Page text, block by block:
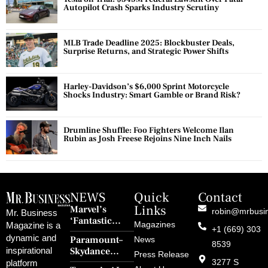
Autopilot Crash Sparks Industry Scrutiny
MLB Trade Deadline 2025: Blockbuster Deals,
Surprise Returns, and Strategic Power Shifts
Harley-Davidson’s $6,000 Sprint Motorcycle
Shocks Industry: Smart Gamble or Brand Risk?
Drumline Shuffle: Foo Fighters Welcome Ilan
Rubin as Josh Freese Rejoins Nine Inch Nails
Mr. Business
Magazine is a
dynamic and
inspirational
platform
NEWS
Marvel’s
‘Fantastic
Four: First
Steps’ Breaks a
30-Year Curse
Paramount–
Skydance
Merger Clears
Quick
Links
Magazines
News
Press Release
Contact
+1 (669) 303
8539
3277 S